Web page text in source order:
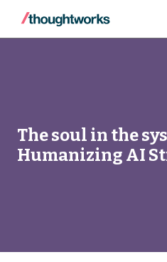
The soul in the
Humanizing AI